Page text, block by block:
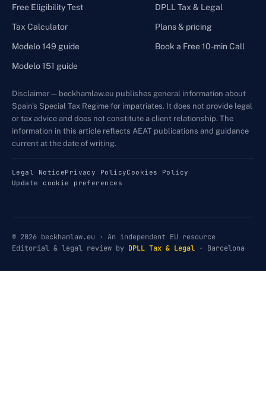
Free Eligibility Test
Tax Calculator
Modelo 149 guide
Modelo 151 guide
DPLL Tax & Legal
Plans & pricing
Book a Free 10-min Call
Disclaimer — beckhamlaw.eu publishes general information about
Spain's Special Tax Regime for impatriates. It does not provide legal
or tax advice and does not constitute a client relationship. The
information in this article reflects AEAT publications and guidance
current at the date of writing.
Legal NoticePrivacy PolicyCookies Policy
Update cookie preferences
© 2026 beckhamlaw.eu · An independent EU resource
Editorial & legal review by DPLL Tax & Legal · Barcelona